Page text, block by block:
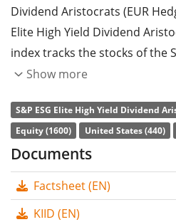
Dividend Aristocrats (EUR
Elite High Yield Dividend
index tracks the stocks of the
index that have increased
filtered according to ESG
and corporate governance).
(EUR).
The ETF'sTER(total expense
p.a. . The ETF replicates the
Show more
S&P ESG Elite High Yield Dividend
Equity (1600)
United States (440)
Documents
Factsheet (EN)
KIID (EN)